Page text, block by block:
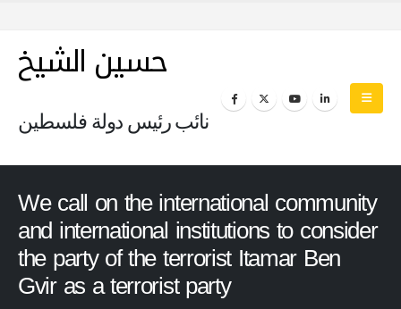
حسين الشيخ
نائب رئيس دولة فلسطين
We call on the international community
and international institutions to consider
the party of the terrorist Itamar Ben
Gvir as a terrorist party